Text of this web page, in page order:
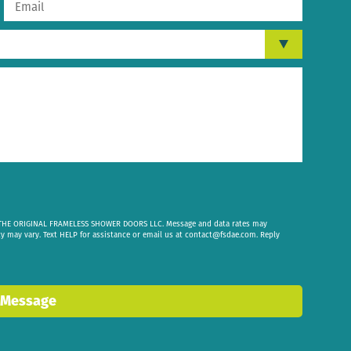
FRAMELESS SHOWER DOORS LLC. Message and data rates may
may vary. Text HELP for assistance or email us at contact@fsdae.com. Reply